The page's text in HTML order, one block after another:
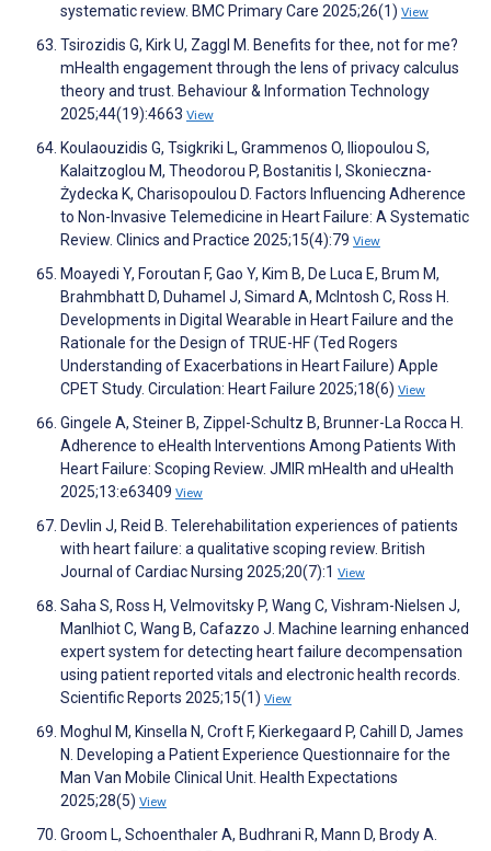
systematic review. BMC Primary Care 2025;26(1) View
Tsirozidis G, Kirk U, Zaggl M. Benefits for thee, not for me?
mHealth engagement through the lens of privacy calculus
theory and trust. Behaviour & Information Technology
2025;44(19):4663 View
Koulaouzidis G, Tsigkriki L, Grammenos O, Iliopoulou S,
Kalaitzoglou M, Theodorou P, Bostanitis I, Skonieczna-
Żydecka K, Charisopoulou D. Factors Influencing Adherence
to Non-Invasive Telemedicine in Heart Failure: A Systematic
Review. Clinics and Practice 2025;15(4):79 View
Moayedi Y, Foroutan F, Gao Y, Kim B, De Luca E, Brum M,
Brahmbhatt D, Duhamel J, Simard A, McIntosh C, Ross H.
Developments in Digital Wearable in Heart Failure and the
Rationale for the Design of TRUE-HF (Ted Rogers
Understanding of Exacerbations in Heart Failure) Apple
CPET Study. Circulation: Heart Failure 2025;18(6) View
Gingele A, Steiner B, Zippel-Schultz B, Brunner-La Rocca H.
Adherence to eHealth Interventions Among Patients With
Heart Failure: Scoping Review. JMIR mHealth and uHealth
2025;13:e63409 View
Devlin J, Reid B. Telerehabilitation experiences of patients
with heart failure: a qualitative scoping review. British
Journal of Cardiac Nursing 2025;20(7):1 View
Saha S, Ross H, Velmovitsky P, Wang C, Vishram-Nielsen J,
Manlhiot C, Wang B, Cafazzo J. Machine learning enhanced
expert system for detecting heart failure decompensation
using patient reported vitals and electronic health records.
Scientific Reports 2025;15(1) View
Moghul M, Kinsella N, Croft F, Kierkegaard P, Cahill D, James
N. Developing a Patient Experience Questionnaire for the
Man Van Mobile Clinical Unit. Health Expectations
2025;28(5) View
Groom L, Schoenthaler A, Budhrani R, Mann D, Brody A.